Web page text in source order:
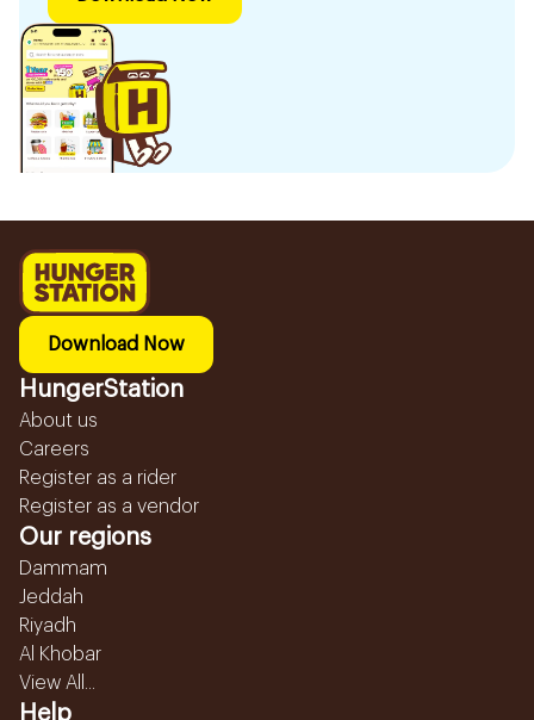
Download Now
HungerStation
About us
Careers
Register as a rider
Register as a vendor
Our regions
Dammam
Jeddah
Riyadh
Al Khobar
View All...
Help